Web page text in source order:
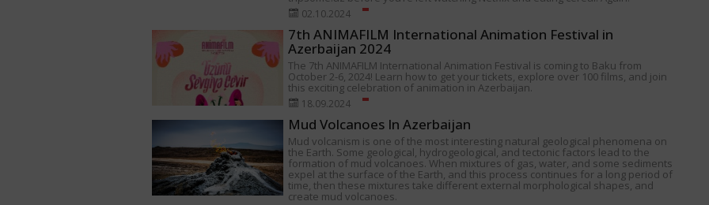
02.10.2024
7th ANIMAFILM International Animation Festival in
Azerbaijan 2024
The 7th ANIMAFILM International Animation Festival is coming to Baku from
October 2-6, 2024! Learn how to get your tickets, explore over 100 films, and join
this exciting celebration of animation in Azerbaijan.
18.09.2024
Mud Volcanoes In Azerbaijan
Mud volcanism is one of the most interesting natural geological phenomena on
the Earth. Some geological, hydrogeological, and tectonic factors lead to the
formation of mud volcanoes. When mixtures of gas, water, and some sediments
expel at the surface of the Earth, and this process continues for a long period of
time, then these mixtures take different external morphological shapes, and
create mud volcanoes.